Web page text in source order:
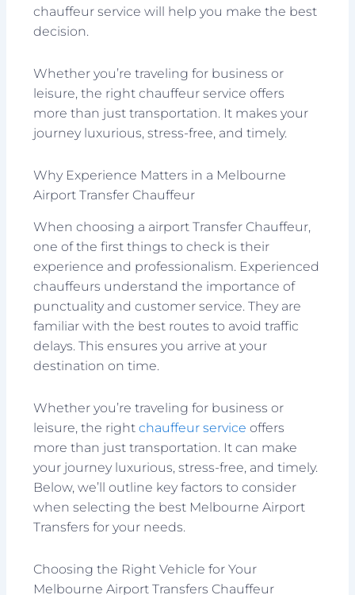
chauffeur service will help you make the best
decision.
Whether you’re traveling for business or
leisure, the right chauffeur service offers
more than just transportation. It makes your
journey luxurious, stress-free, and timely.
Why Experience Matters in a Melbourne
Airport Transfer Chauffeur
When choosing a airport Transfer Chauffeur,
one of the first things to check is their
experience and professionalism. Experienced
chauffeurs understand the importance of
punctuality and customer service. They are
familiar with the best routes to avoid traffic
delays. This ensures you arrive at your
destination on time.
Whether you’re traveling for business or
leisure, the rightchauffeur service offers
more than just transportation. It can make
your journey luxurious, stress-free, and timely.
Below, we’ll outline key factors to consider
when selecting the best Melbourne Airport
Transfers for your needs.
Choosing the Right Vehicle for Your
Melbourne Airport Transfers Chauffeur